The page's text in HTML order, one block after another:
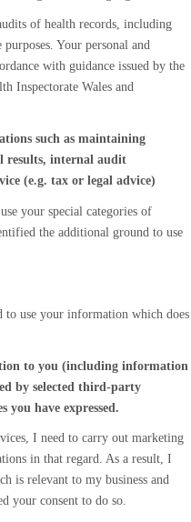
of health records, including
Your personal and
with guidance issued by the
Inspectorate Wales and
such as maintaining
results, internal audit
(e.g. tax or legal advice)
your special categories of
the additional ground to use
to use your information which does
to you (including information
by selected third-party
you have expressed.
I need to carry out marketing
in that regard. As a result, I
is relevant to my business and
your consent to do so.